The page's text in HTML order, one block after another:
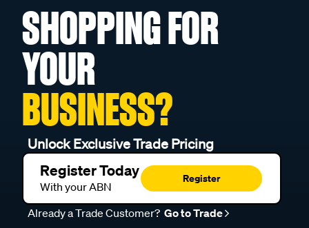
SHOPPING FOR
YOUR
BUSINESS?
Unlock Exclusive Trade Pricing
Register Today
With your ABN
Register
Already a Trade Customer? Go to Trade